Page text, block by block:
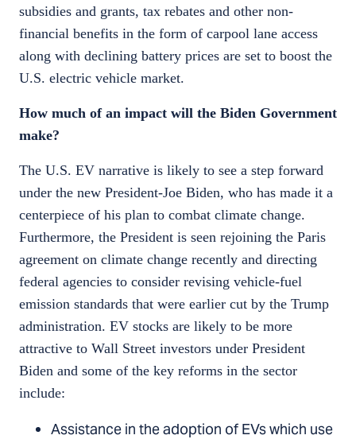
subsidies and grants, tax rebates and other non-
financial benefits in the form of carpool lane access
along with declining battery prices are set to boost the
U.S. electric vehicle market.
How much of an impact will the Biden Government
make?
The U.S. EV narrative is likely to see a step forward
under the new President-Joe Biden, who has made it a
centerpiece of his plan to combat climate change.
Furthermore, the President is seen rejoining the Paris
agreement on climate change recently and directing
federal agencies to consider revising vehicle-fuel
emission standards that were earlier cut by the Trump
administration. EV stocks are likely to be more
attractive to Wall Street investors under President
Biden and some of the key reforms in the sector
include:
Assistance in the adoption of EVs which use